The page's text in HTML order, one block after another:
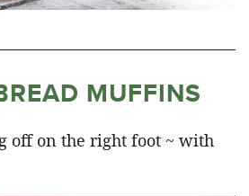
MUFFINS
off on the right foot ~ with